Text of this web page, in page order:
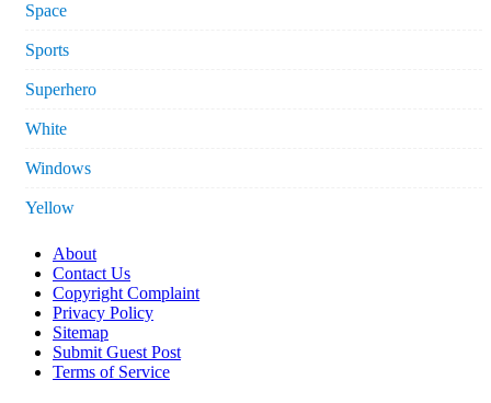
Space
Sports
Superhero
White
Windows
Yellow
About
Contact Us
Copyright Complaint
Privacy Policy
Sitemap
Submit Guest Post
Terms of Service